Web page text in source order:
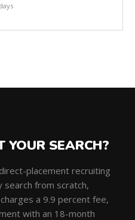
YOUR SEARCH?
placement recruiting
from scratch,
a 9.9 percent fee,
with an 18-month